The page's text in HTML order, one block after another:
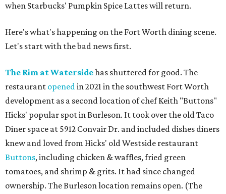
when Starbucks' Pumpkin Spice Lattes will return.
Here's what's happening on the Fort Worth dining scene.
Let's start with the bad news first.
The Rim at Watersidehas shuttered for good. The
restaurant openedin 2021 in the southwest Fort Worth
development as a second location of chef Keith "Buttons"
Hicks' popular spot in Burleson. It took over the old Taco
Diner space at 5912 Convair Dr. and included dishes diners
knew and loved from Hicks' old Westside restaurant
Buttons, including chicken & waffles, fried green
tomatoes, and shrimp & grits. It had since changed
ownership. The Burleson location remains open. (The